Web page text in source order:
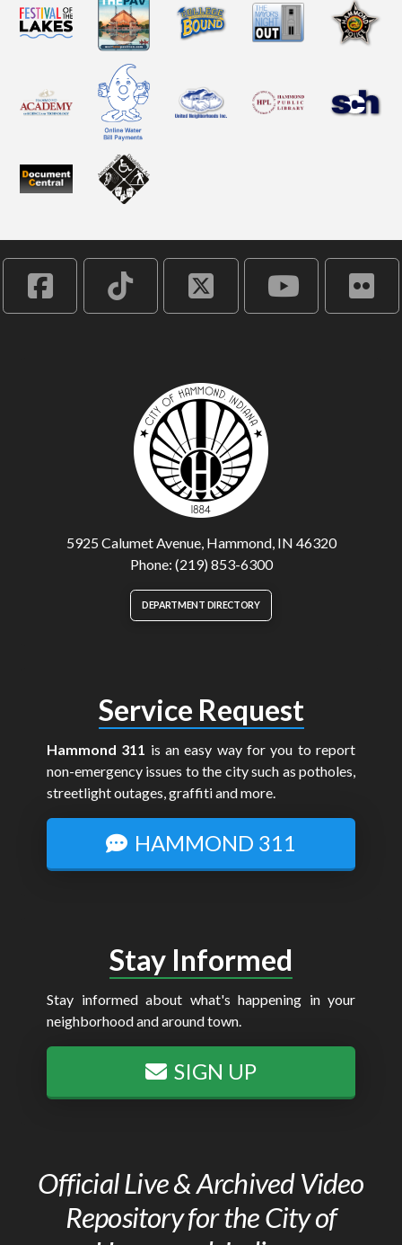
5925 Calumet Avenue, Hammond, IN 46320
Phone: (219) 853-6300
DEPARTMENT DIRECTORY
Service Request
Hammond 311 is an easy way for you to report
non-emergency issues to the city such as potholes,
streetlight outages, graffiti and more.
HAMMOND 311
Stay Informed
Stay informed about what's happening in your
neighborhood and around town.
SIGN UP
Official Live & Archived Video
Repository for the City of